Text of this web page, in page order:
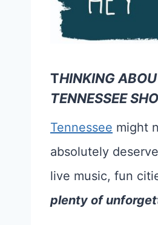
THINKING
TENNESSEE
Tennessee might
absolutely
live music, fun
plenty of